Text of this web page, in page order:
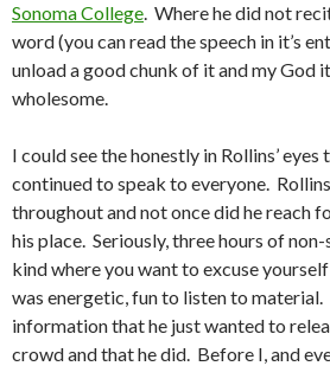
Sonoma College. Where he did not
word (you can read the speech in it’s
unload a good chunk of it and my God
wholesome.
I could see the honestly in Rollins’
continued to speak to everyone.
throughout and not once did he reach
his place. Seriously, three hours of
kind where you want to excuse
was energetic, fun to listen to
information that he just wanted to
crowd and that he did. Before I, and